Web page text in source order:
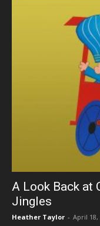
A Look Back at
Jingles
Heather Taylor - April 18,